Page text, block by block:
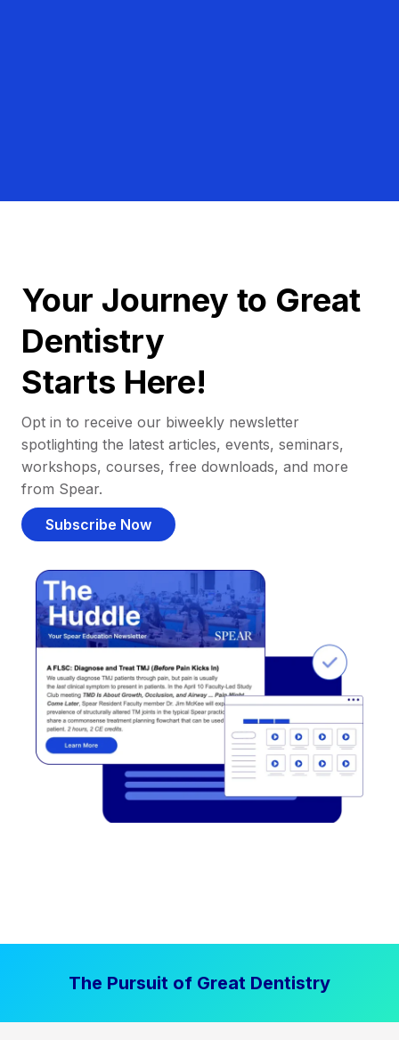
Your Journey to Great
Dentistry
Starts Here!
Opt in to receive our biweekly newsletter
spotlighting the latest articles, events, seminars,
workshops, courses, free downloads, and more
from Spear.
Subscribe Now
The Pursuit of Great Dentistry